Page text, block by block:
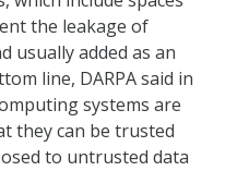
the leakage of
usually added as an
line, DARPA said in
systems are
they can be trusted
to untrusted data